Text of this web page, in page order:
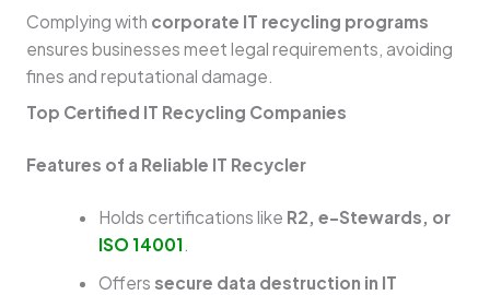
Complying with corporate IT recycling programs
ensures businesses meet legal requirements, avoiding
fines and reputational damage.
Top Certified IT Recycling Companies
Features of a Reliable IT Recycler
Holds certifications like R2, e-Stewards, or
ISO 14001.
Offerssecure data destruction in IT